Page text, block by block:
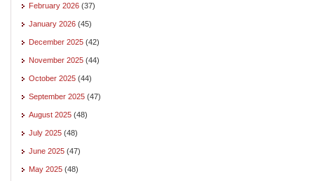
February 2026 (37)
January 2026 (45)
December 2025 (42)
November 2025 (44)
October 2025 (44)
September 2025 (47)
August 2025 (48)
July 2025 (48)
June 2025 (47)
May 2025 (48)